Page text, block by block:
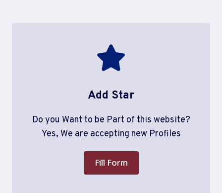
Add Star
Do you Want to be Part of this website?
Yes, We are accepting new Profiles
Fill Form